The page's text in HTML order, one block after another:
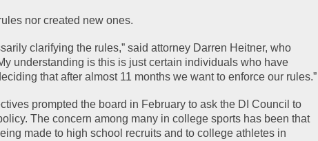
nor created new ones.
clarifying the rules,” said attorney Darren Heitner, who
understanding is this is just certain individuals who have
that after almost 11 months we want to enforce our rules.”
prompted the board in February to ask the DI Council to
The concern among many in college sports has been that
made to high school recruits and to college athletes in